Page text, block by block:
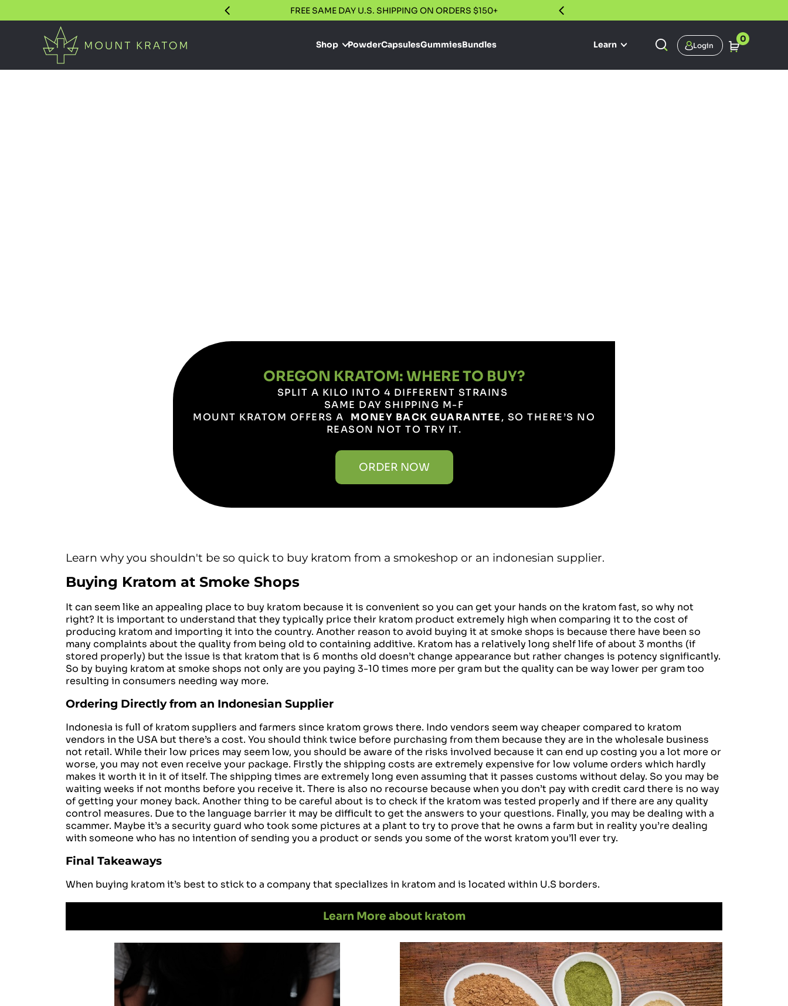
FREE SAME DAY U.S. SHIPPING ON ORDERS $150+
Shop PowderCapsulesGummiesBundles Learn Login
0
OREGON KRATOM: WHERE TO BUY?
SPLIT A KILO INTO 4 DIFFERENT STRAINS
SAME DAY SHIPPING M-F
MOUNT KRATOM OFFERS A MONEY BACK GUARANTEE, SO THERE’S NO
REASON NOT TO TRY IT.
ORDER NOW
Learn why you shouldn't be so quick to buy kratom from a smokeshop or an indonesian supplier.
Buying Kratom at Smoke Shops
It can seem like an appealing place to buy kratom because it is convenientso you can get your hands on the kratom fast, so why not
right? It is important to understand that they typically price their kratom product extremely high when comparing it to the cost of
producing kratom and importing it into the country. Another reason to avoid buying it at smoke shops is because there have been so
many complaints about the quality from being old to containing additive. Kratom has a relatively long shelf life of about 3 months (if
stored properly) but the issue is that kratom that is 6 months old doesn’t change appearance but rather changes is potency significantly.
So by buying kratom at smoke shops not only are you paying 3-10 times more per gram but the quality can be way lower per gram too
resulting in consumers needing way more.
Ordering Directly from an Indonesian Supplier
Indonesia is full of kratom suppliers and farmers since kratom grows there. Indo vendors seem way cheaper compared to kratom
vendors in the USA but there’s a cost. You should think twice before purchasing from them because they are in the wholesale business
not retail. While their low prices may seem low, you should be aware of the risks involved because it can end up costing you a lot more or
worse, you may not even receive your package. Firstly the shipping costs are extremely expensive for low volume orders which hardly
makes it worth it in it of itself. The shipping times are extremely long even assuming that it passes customs without delay. So you may be
waiting weeks if not months before you receive it. There is also no recourse because when you don’t pay with credit card there is no way
of getting your money back. Another thing to be careful about is to check if the kratom was tested properly and if there are any quality
control measures. Due to the language barrier it may be difficult to get the answers to your questions. Finally, you may be dealing with a
scammer. Maybe it’s a security guard who took some pictures at a plant to try to prove that he owns a farm but in reality you’re dealing
with someone who has no intention of sending you a product or sends you some of the worst kratom you’ll ever try.
Final Takeaways
When buying kratom it’s best to stick to a company that specializes in kratom and is located within U.S borders.
Learn More about kratom